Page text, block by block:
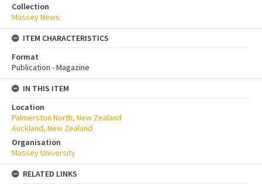
Collection
Massey News
ITEM CHARACTERISTICS
Format
Publication - Magazine
IN THIS ITEM
Location
Palmerston North, New Zealand
Auckland, New Zealand
Organisation
Massey University
RELATED LINKS